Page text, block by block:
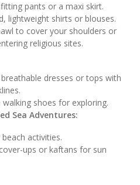
pants or a maxi skirt.
lightweight shirts or blouses.
to cover your shoulders or
religious sites.
dresses or tops with
shoes for exploring.
Sea Adventures:
activities.
ups or kaftans for sun